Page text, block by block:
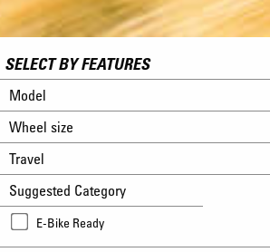
SELECT BY FEATURES
Model
Wheel size
Travel
Suggested Category
E-Bike Ready